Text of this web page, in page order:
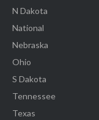
N Dakota
National
Nebraska
Ohio
S Dakota
Tennessee
Texas